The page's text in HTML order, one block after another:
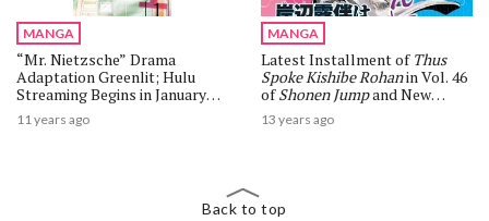
MANGA
“Mr. Nietzsche” Drama
Adaptation Greenlit; Hulu
Streaming Begins in January
2016, TV Broadcast Also
Slated
11 years ago
MANGA
Latest Installment of Thus
Spoke Kishibe Rohanin Vol. 46
ofShonen Jumpand New
Manga Volume Releases
13 years ago
Back to top